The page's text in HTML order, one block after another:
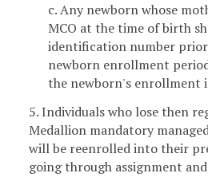
c. Any newborn whose
MCO at the time of birth
identification number
newborn enrollment
the newborn's enrollment
5. Individuals who lose then
Medallion mandatory
will be reenrolled into their
going through assignment